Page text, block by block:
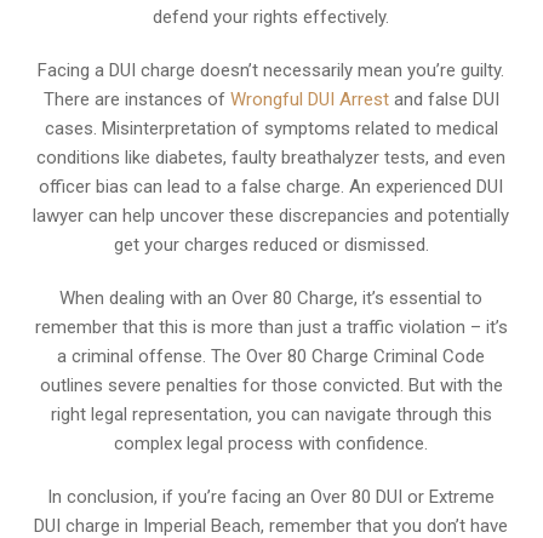
defend your rights effectively.
Facing a DUI charge doesn’t necessarily mean you’re guilty.
There are instances of Wrongful DUI Arrestand false DUI
cases. Misinterpretation of symptoms related to medical
conditions like diabetes, faulty breathalyzer tests, and even
officer bias can lead to a false charge. An experienced DUI
lawyer can help uncover these discrepancies and potentially
get your charges reduced or dismissed.
When dealing with an Over 80 Charge, it’s essential to
remember that this is more than just a traffic violation – it’s
a criminal offense. The Over 80 Charge Criminal Code
outlines severe penalties for those convicted. But with the
right legal representation, you can navigate through this
complex legal process with confidence.
In conclusion, if you’re facing an Over 80 DUI or Extreme
DUI charge in Imperial Beach, remember that you don’t have